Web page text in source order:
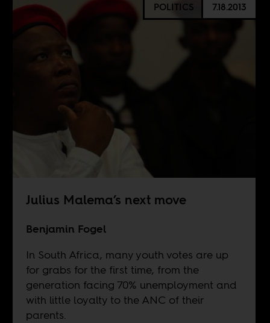
POLITICS 7.18.2013
Julius Malema’s next move
Benjamin Fogel
In South Africa, many youth votes are up
for grabs for the first time, from the
generation facing 70% unemployment and
with little loyalty to the ANC of their
parents.